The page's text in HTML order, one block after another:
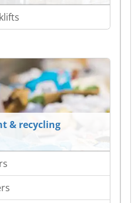
& recycling